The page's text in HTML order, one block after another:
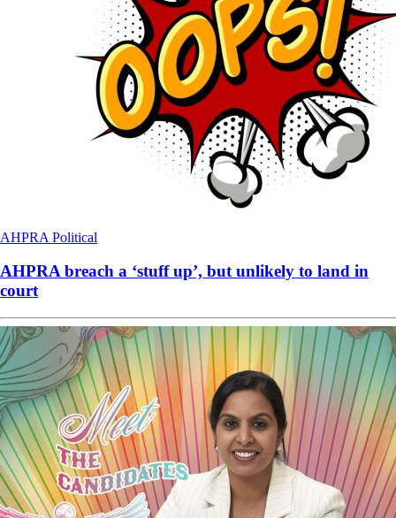
AHPRA Political
AHPRA breach a ‘stuff up’, but unlikely to land in
court